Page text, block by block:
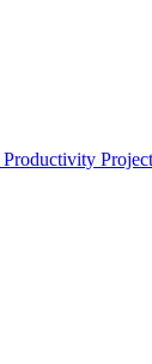
Productivity